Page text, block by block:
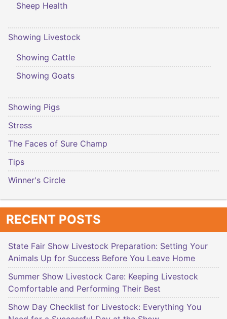
Sheep Health
Showing Livestock
Showing Cattle
Showing Goats
Showing Pigs
Stress
The Faces of Sure Champ
Tips
Winner's Circle
RECENT POSTS
State Fair Show Livestock Preparation: Setting Your
Animals Up for Success Before You Leave Home
Summer Show Livestock Care: Keeping Livestock
Comfortable and Performing Their Best
Show Day Checklist for Livestock: Everything You